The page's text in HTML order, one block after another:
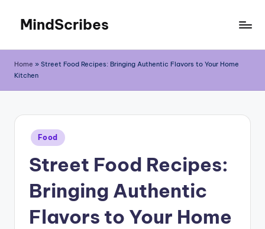
content
MindScribes
Home » Street Food Recipes: Bringing Authentic Flavors to Your Home
Kitchen
Posted
in
Food
Street Food Recipes:
Bringing Authentic
Flavors to Your Home